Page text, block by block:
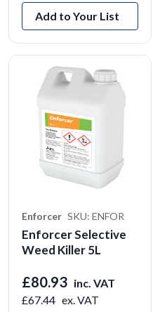
Add to Your List
Enforcer SKU: ENFOR
Enforcer Selective
Weed Killer 5L
£80.93 inc. VAT
£67.44 ex. VAT